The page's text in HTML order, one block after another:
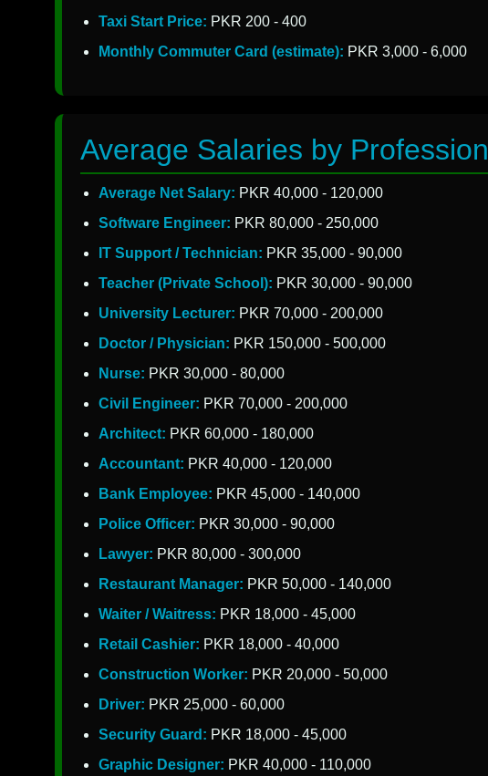
Taxi Start Price: PKR 200 - 400
Monthly Commuter Card (estimate): PKR 3,000 - 6,000
Average Salaries by Profession
Average Net Salary: PKR 40,000 - 120,000
Software Engineer: PKR 80,000 - 250,000
IT Support / Technician: PKR 35,000 - 90,000
Teacher (Private School): PKR 30,000 - 90,000
University Lecturer: PKR 70,000 - 200,000
Doctor / Physician: PKR 150,000 - 500,000
Nurse: PKR 30,000 - 80,000
Civil Engineer: PKR 70,000 - 200,000
Architect: PKR 60,000 - 180,000
Accountant: PKR 40,000 - 120,000
Bank Employee: PKR 45,000 - 140,000
Police Officer: PKR 30,000 - 90,000
Lawyer: PKR 80,000 - 300,000
Restaurant Manager: PKR 50,000 - 140,000
Waiter / Waitress: PKR 18,000 - 45,000
Retail Cashier: PKR 18,000 - 40,000
Construction Worker: PKR 20,000 - 50,000
Driver: PKR 25,000 - 60,000
Security Guard: PKR 18,000 - 45,000
Graphic Designer: PKR 40,000 - 110,000